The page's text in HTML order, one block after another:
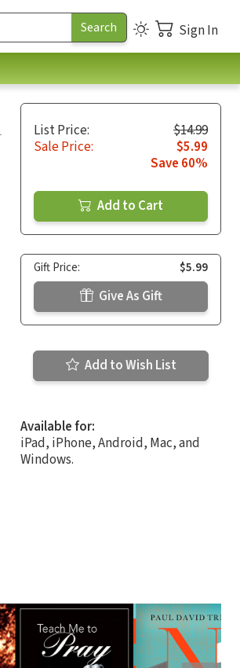
Sign In
List Price:
$14.99
Sale Price:
$5.99
Save 60%
Add to Cart
Gift Price: $5.99
Give As Gift
Add to Wish List
Available for:
iPad, iPhone, Android, Mac, and
Windows.